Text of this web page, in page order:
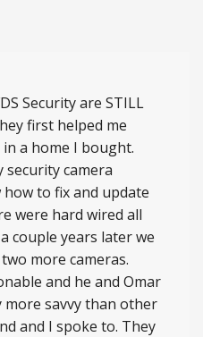
Security are STILL
first helped me
in a home I bought.
camera
to fix and update
were hard wired all
couple years later we
more cameras.
and he and Omar
more savvy than other
and I spoke to. They